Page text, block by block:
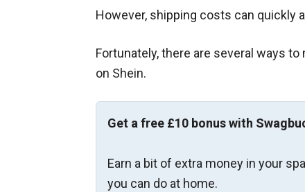
However, shipping costs can quickly
Fortunately, there are several ways
on Shein.
Get a free £10 bonus with
Earn a bit of extra money in your
you can do at home.